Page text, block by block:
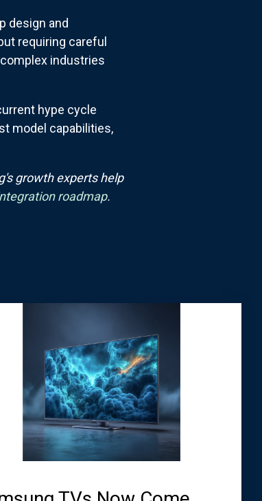
design and
requiring careful
industries
hype cycle
model capabilities,
growth experts help
roadmap.